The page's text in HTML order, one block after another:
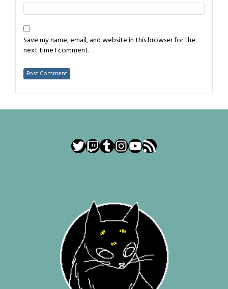
Save my name, email, and website in this browser for the
next time I comment.
Twitter
Twitch
Tumblr
Instagram
YouTube
RSS Feed